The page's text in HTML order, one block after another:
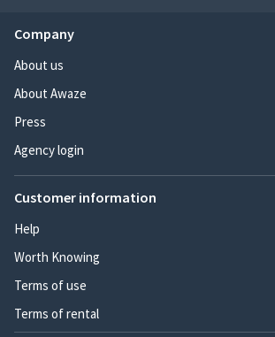
Company
About us
About Awaze
Press
Agency login
Customer information
Help
Worth Knowing
Terms of use
Terms of rental